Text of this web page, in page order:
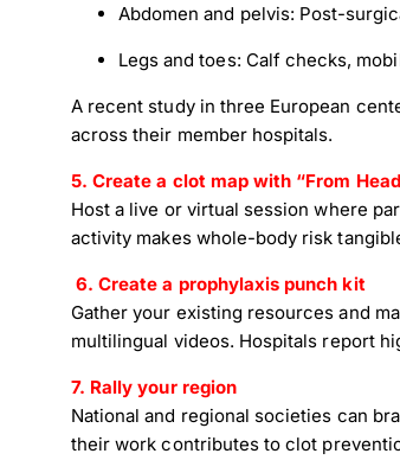
Abdomen and pelvis: Post-
Legs and toes: Calf checks,
A recent study in three European
across their member hospitals.
5. Create a clot map with “From
Host a live or virtual session where
activity makes whole-body risk
6.Create a prophylaxis punch kit
Gather your existing resources and
multilingual videos. Hospitals report
7. Rally your region
National and regional societies can
their work contributes to clot